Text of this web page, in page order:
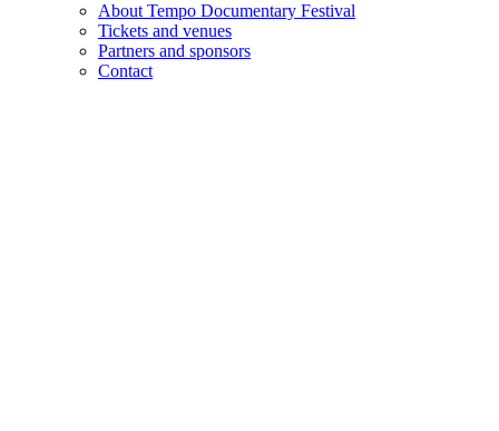
About Tempo Documentary Festival
Tickets and venues
Partners and sponsors
Contact